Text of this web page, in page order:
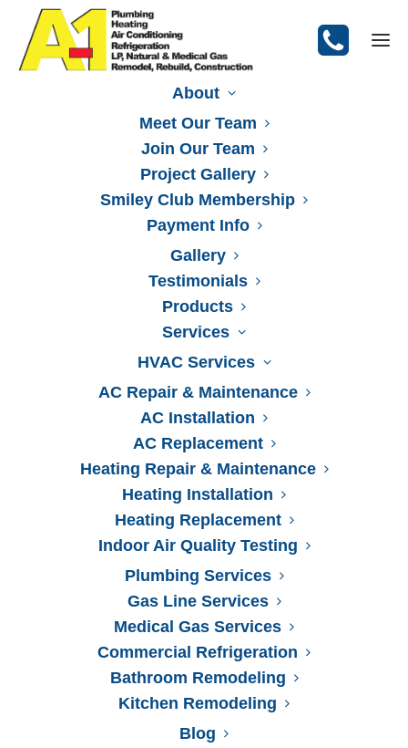
About
Meet Our Team
Join Our Team
Project Gallery
Smiley Club Membership
Payment Info
Gallery
Testimonials
Products
Services
HVAC Services
AC Repair & Maintenance
AC Installation
AC Replacement
Heating Repair & Maintenance
Heating Installation
Heating Replacement
Indoor Air Quality Testing
Plumbing Services
Gas Line Services
Medical Gas Services
Commercial Refrigeration
Bathroom Remodeling
Kitchen Remodeling
Blog
Request a Quote
Company Name (If applicable)